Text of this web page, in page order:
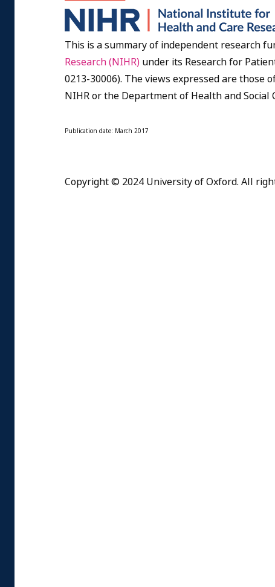
This is a summary of independent research
Research (NIHR) under its Research for
0213-30006). The views expressed are those
NIHR or the Department of Health and Social
Publication date: March 2017
Copyright © 2024 University of Oxford. All